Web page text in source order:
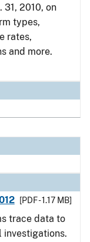
31, 2010, on
types,
rates,
and more.
[PDF - 1.17 MB]
trace data to